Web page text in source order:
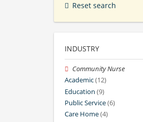
Reset search
INDUSTRY
Community Nurse
Academic(12)
Education (9)
Public Service(6)
Care Home(4)